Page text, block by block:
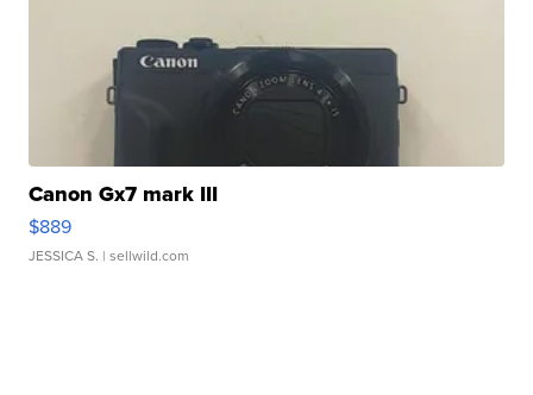
Canon Gx7 mark III
$889
JESSICA S. | sellwild.com